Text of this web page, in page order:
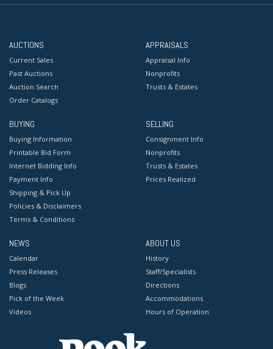
AUCTIONS
Current Sales
Past Auctions
Auction Search
Order Catalogs
APPRAISALS
Appraisal Info
Nonprofits
Trusts & Estates
BUYING
Buying Information
Printable Bid Form
Internet Bidding Info
Payment Info
Shipping & Pick Up
Policies & Disclaimers
Terms & Conditions
SELLING
Consignment Info
Nonprofits
Trusts & Estates
Prices Realized
NEWS
Calendar
Press Releases
Blogs
Pick of the Week
Videos
ABOUT US
History
Staff/Specialists
Directions
Accommodations
Hours of Operation